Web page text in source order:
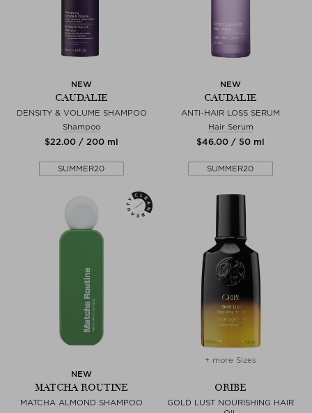
NEW
CAUDALIE
DENSITY & VOLUME SHAMPOO
Shampoo
$‌22.00 / 200 ml
SUMMER20
NEW
CAUDALIE
ANTI-HAIR LOSS SERUM
Hair Serum
$‌46.00 / 50 ml
SUMMER20
NEW
MATCHA ROUTINE
MATCHA ALMOND SHAMPOO
+ more Sizes
ORIBE
GOLD LUST NOURISHING HAIR